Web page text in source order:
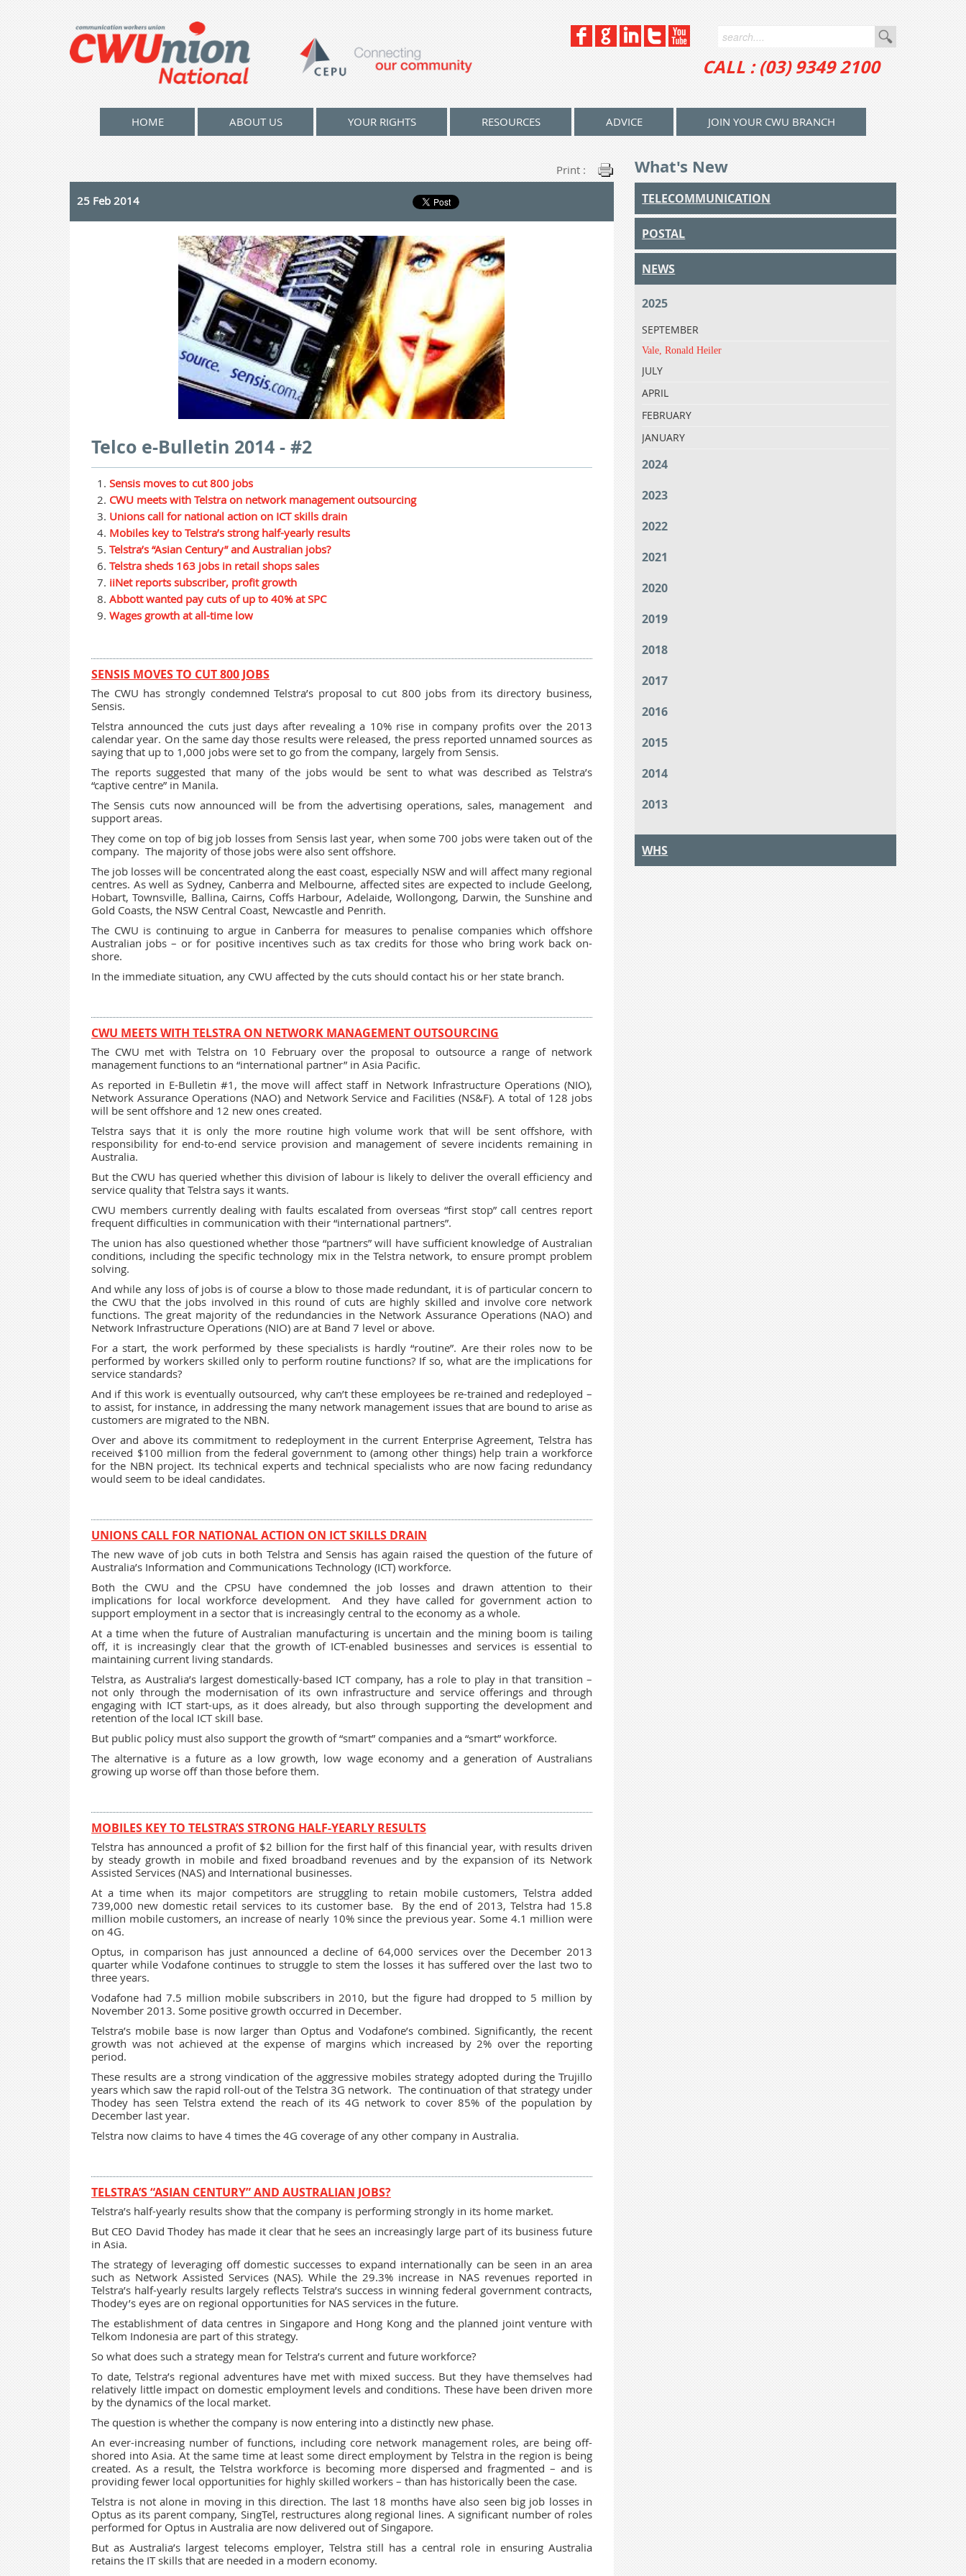
CALL : (03) 9349 2100
HOME ABOUT US YOUR RIGHTS RESOURCES ADVICE JOIN YOUR CWU BRANCH
Print :
25 Feb 2014
Telco e-Bulletin 2014 - #2
Sensis moves to cut 800 jobs
CWU meets with Telstra on network management outsourcing
Unions call for national action on ICT skills drain
Mobiles key to Telstra’s strong half-yearly results
Telstra’s “Asian Century” and Australian jobs?
Telstra sheds 163 jobs in retail shops sales
iiNet reports subscriber, profit growth
Abbott wanted pay cuts of up to 40% at SPC
Wages growth at all-time low
SENSIS MOVES TO CUT 800 JOBS
The CWU has strongly condemned Telstra’s proposal to cut 800 jobs from its directory business,
Sensis.
Telstra announced the cuts just days after revealing a 10% rise in company profits over the 2013
calendar year. On the same day those results were released, the press reported unnamed sources as
saying that up to 1,000 jobs were set to go from the company, largely from Sensis.
The reports suggested that many of the jobs would be sent to what was described as Telstra’s
“captive centre” in Manila.
The Sensis cuts now announced will be from the advertising operations, sales, management and
support areas.
They come on top of big job losses from Sensis last year, when some 700 jobs were taken out of the
company. The majority of those jobs were also sent offshore.
The job losses will be concentrated along the east coast, especially NSW and will affect many regional
centres. As well as Sydney, Canberra and Melbourne, affected sites are expected to include Geelong,
Hobart, Townsville, Ballina, Cairns, Coffs Harbour, Adelaide, Wollongong, Darwin, the Sunshine and
Gold Coasts, the NSW Central Coast, Newcastle and Penrith.
The CWU is continuing to argue in Canberra for measures to penalise companies which offshore
Australian jobs – or for positive incentives such as tax credits for those who bring work back on-
shore.
In the immediate situation, any CWU affected by the cuts should contact his or her state branch.
CWU MEETS WITH TELSTRA ON NETWORK MANAGEMENT OUTSOURCING
The CWU met with Telstra on 10 February over the proposal to outsource a range of network
management functions to an “international partner” in Asia Pacific.
As reported in E-Bulletin #1, the move will affect staff in Network Infrastructure Operations (NIO),
Network Assurance Operations (NAO) and Network Service and Facilities (NS&F). A total of 128 jobs
will be sent offshore and 12 new ones created.
Telstra says that it is only the more routine high volume work that will be sent offshore, with
responsibility for end-to-end service provision and management of severe incidents remaining in
Australia.
But the CWU has queried whether this division of labour is likely to deliver the overall efficiency and
service quality that Telstra says it wants.
CWU members currently dealing with faults escalated from overseas “first stop” call centres report
frequent difficulties in communication with their “international partners”.
The union has also questioned whether those “partners” will have sufficient knowledge of Australian
conditions, including the specific technology mix in the Telstra network, to ensure prompt problem
solving.
And while any loss of jobs is of course a blow to those made redundant, it is of particular concern to
the CWU that the jobs involved in this round of cuts are highly skilled and involve core network
functions. The great majority of the redundancies in the Network Assurance Operations (NAO) and
Network Infrastructure Operations (NIO) are at Band 7 level or above.
For a start, the work performed by these specialists is hardly “routine”. Are their roles now to be
performed by workers skilled only to perform routine functions? If so, what are the implications for
service standards?
And if this work is eventually outsourced, why can’t these employees be re-trained and redeployed –
to assist, for instance, in addressing the many network management issues that are bound to arise as
customers are migrated to the NBN.
Over and above its commitment to redeployment in the current Enterprise Agreement, Telstra has
received $100 million from the federal government to (among other things) help train a workforce
for the NBN project. Its technical experts and technical specialists who are now facing redundancy
would seem to be ideal candidates.
UNIONS CALL FOR NATIONAL ACTION ON ICT SKILLS DRAIN
The new wave of job cuts in both Telstra and Sensis has again raised the question of the future of
Australia’s Information and Communications Technology (ICT) workforce.
Both the CWU and the CPSU have condemned the job losses and drawn attention to their
implications for local workforce development. And they have called for government action to
support employment in a sector that is increasingly central to the economy as a whole.
At a time when the future of Australian manufacturing is uncertain and the mining boom is tailing
off, it is increasingly clear that the growth of ICT-enabled businesses and services is essential to
maintaining current living standards.
Telstra, as Australia’s largest domestically-based ICT company, has a role to play in that transition –
not only through the modernisation of its own infrastructure and service offerings and through
engaging with ICT start-ups, as it does already, but also through supporting the development and
retention of the local ICT skill base.
But public policy must also support the growth of “smart” companies and a “smart” workforce.
The alternative is a future as a low growth, low wage economy and a generation of Australians
growing up worse off than those before them.
MOBILES KEY TO TELSTRA’S STRONG HALF-YEARLY RESULTS
Telstra has announced a profit of $2 billion for the first half of this financial year, with results driven
by steady growth in mobile and fixed broadband revenues and by the expansion of its Network
Assisted Services (NAS) and International businesses.
At a time when its major competitors are struggling to retain mobile customers, Telstra added
739,000 new domestic retail services to its customer base. By the end of 2013, Telstra had 15.8
million mobile customers, an increase of nearly 10% since the previous year. Some 4.1 million were
on 4G.
Optus, in comparison has just announced a decline of 64,000 services over the December 2013
quarter while Vodafone continues to struggle to stem the losses it has suffered over the last two to
three years.
Vodafone had 7.5 million mobile subscribers in 2010, but the figure had dropped to 5 million by
November 2013. Some positive growth occurred in December.
Telstra’s mobile base is now larger than Optus and Vodafone’s combined. Significantly, the recent
growth was not achieved at the expense of margins which increased by 2% over the reporting
period.
These results are a strong vindication of the aggressive mobiles strategy adopted during the Trujillo
years which saw the rapid roll-out of the Telstra 3G network. The continuation of that strategy under
Thodey has seen Telstra extend the reach of its 4G network to cover 85% of the population by
December last year.
Telstra now claims to have 4 times the 4G coverage of any other company in Australia.
TELSTRA’S “ASIAN CENTURY” AND AUSTRALIAN JOBS?
Telstra’s half-yearly results show that the company is performing strongly in its home market.
But CEO David Thodey has made it clear that he sees an increasingly large part of its business future
in Asia.
The strategy of leveraging off domestic successes to expand internationally can be seen in an area
such as Network Assisted Services (NAS). While the 29.3% increase in NAS revenues reported in
Telstra’s half-yearly results largely reflects Telstra’s success in winning federal government contracts,
Thodey’s eyes are on regional opportunities for NAS services in the future.
The establishment of data centres in Singapore and Hong Kong and the planned joint venture with
Telkom Indonesia are part of this strategy.
So what does such a strategy mean for Telstra’s current and future workforce?
To date, Telstra’s regional adventures have met with mixed success. But they have themselves had
relatively little impact on domestic employment levels and conditions. These have been driven more
by the dynamics of the local market.
The question is whether the company is now entering into a distinctly new phase.
An ever-increasing number of functions, including core network management roles, are being off-
shored into Asia. At the same time at least some direct employment by Telstra in the region is being
created. As a result, the Telstra workforce is becoming more dispersed and fragmented – and is
providing fewer local opportunities for highly skilled workers – than has historically been the case.
Telstra is not alone in moving in this direction. The last 18 months have also seen big job losses in
Optus as its parent company, SingTel, restructures along regional lines. A significant number of roles
performed for Optus in Australia are now delivered out of Singapore.
But as Australia’s largest telecoms employer, Telstra still has a central role in ensuring Australia
retains the IT skills that are needed in a modern economy.
What's New
TELECOMMUNICATION
POSTAL
NEWS
2025
SEPTEMBER
Vale, Ronald Heiler
JULY
APRIL
FEBRUARY
JANUARY
2024
2023
2022
2021
2020
2019
2018
2017
2016
2015
2014
2013
WHS